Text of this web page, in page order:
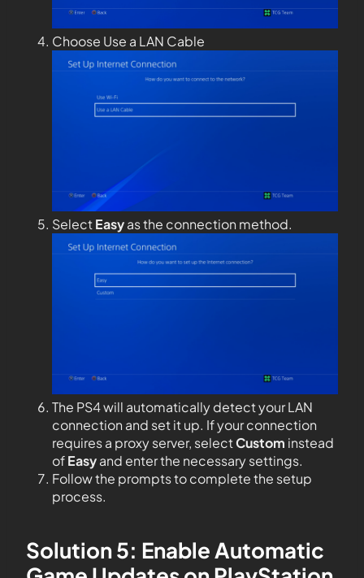
Choose Use a LAN Cable
SelectEasyas the connection method.
The PS4 will automatically detect your LAN
connection and set it up. If your connection
requires a proxy server, selectCustom instead
ofEasyand enter the necessary settings.
Follow the prompts to complete the setup
process.
Solution 5: Enable Automatic